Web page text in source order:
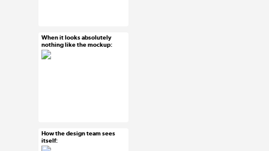
When it looks absolutely
nothing like the mockup:
Mar 25, 2015
65 notes
How the design team sees
itself:
Mar 25, 2015